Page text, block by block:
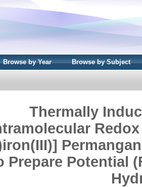
Browse by Year Browse by Subject
Thermally
Prepare Potential